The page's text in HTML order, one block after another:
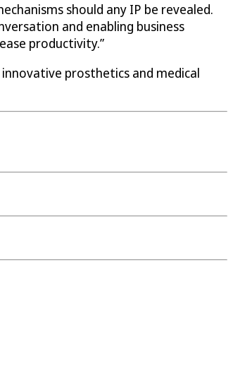
should any IP be revealed.
and enabling business
productivity.”
prosthetics and medical